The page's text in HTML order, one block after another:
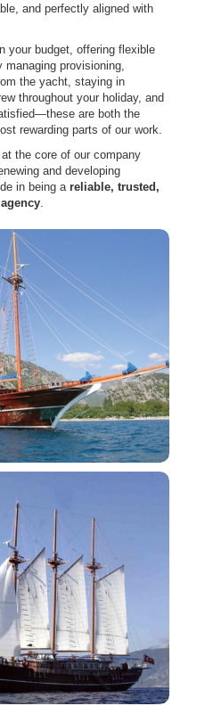
and perfectly aligned with
your budget, offering flexible
provisioning,
the yacht, staying in
throughout your holiday, and
are both the
rewarding parts of our work.
the core of our company
and developing
in being areliable, trusted,